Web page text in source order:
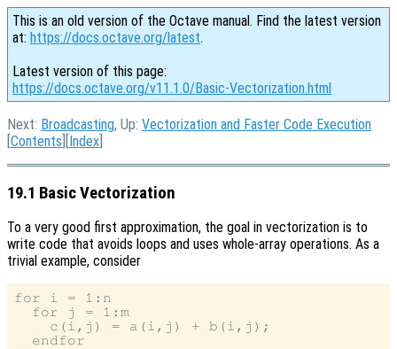
This is an old version of the Octave manual. Find the latest version
at: https://docs.octave.org/latest.
Latest version of this page:
https://docs.octave.org/v11.1.0/Basic-Vectorization.html
Next: Broadcasting, Up: Vectorization and Faster Code Execution
[Contents ][Index
19.1 Basic Vectorization
To a very good first approximation, the goal in vectorization is to
write code that avoids loops and uses whole-array operations. As a
trivial example, consider
for i = 1:n
  for j = 1:m
    c(i,j) = a(i,j) + b(i,j);
  endfor